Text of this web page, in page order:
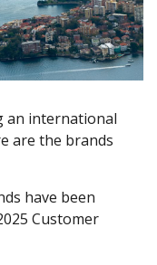
an international
are the brands
have been
Customer